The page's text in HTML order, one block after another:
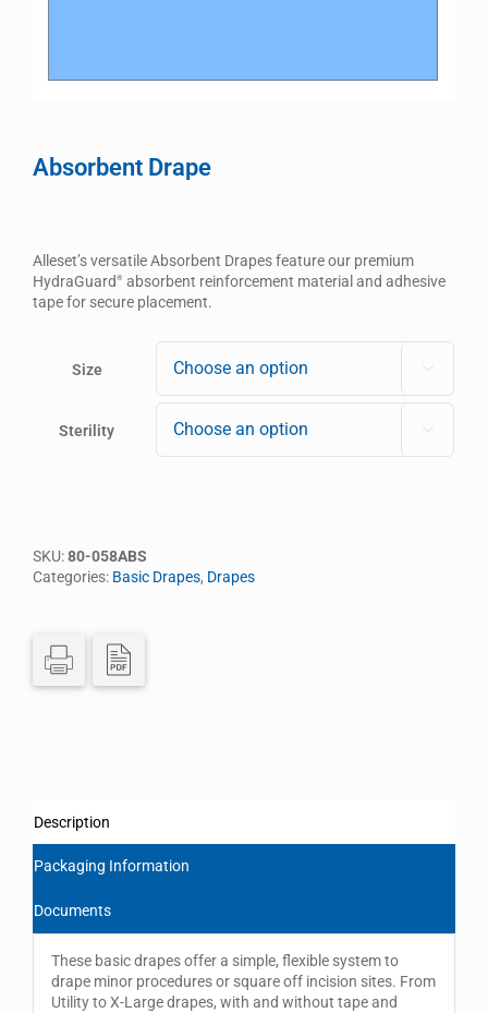
Absorbent Drape
Alleset’s versatile Absorbent Drapes feature our premium
HydraGuard ® absorbent reinforcement material and adhesive
tape for secure placement.
Size
Sterility
SKU:80-058ABS
Categories: Basic Drapes, Drapes
Description
Packaging Information
Documents
These basic drapes offer a simple, flexible system to
drape minor procedures or square off incision sites. From
Utility to X-Large drapes, with and without tape and